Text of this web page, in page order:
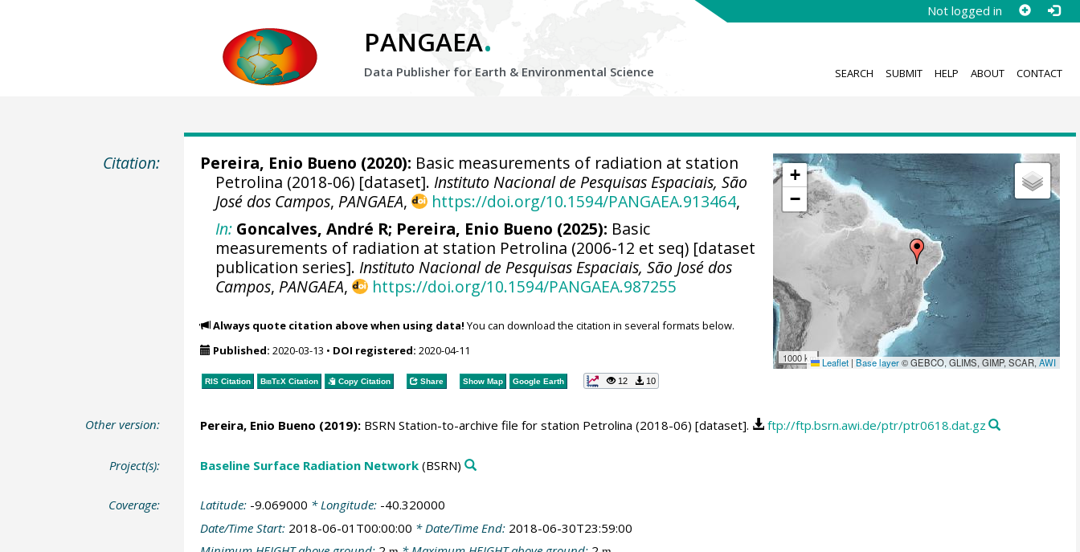
Not logged in
PANGAEA.
Data Publisher for Earth & Environmental Science SEARCH SUBMIT HELP ABOUT CONTACT
Citation:
+
−
1000 km Leaflet | Base layer© GEBCO, GLIMS, GIMP, SCAR,AWI
Pereira, Enio Bueno (2020): Basic measurements of radiation at station
Petrolina (2018-06) [dataset]. Instituto Nacional de Pesquisas Espaciais, São
José dos Campos, PANGAEA, https://doi.org/10.1594/PANGAEA.913464,
In: Goncalves, André R; Pereira, Enio Bueno (2025): Basic
measurements of radiation at station Petrolina (2006-12 et seq) [dataset
publication series]. Instituto Nacional de Pesquisas Espaciais, São José dos
Campos, PANGAEA, https://doi.org/10.1594/PANGAEA.987255
Always quote citation above when using data! You can download the citation in several formats below.
Published: 2020-03-13 • DOI registered: 2020-04-11
RIS Citation BibTeXCitation Copy Citation Share Show Map Google Earth 12 10
Other version: Pereira, Enio Bueno (2019):BSRN Station-to-archive file for station Petrolina (2018-06) [dataset]. ftp://ftp.bsrn.awi.de/ptr/ptr0618.dat.gz
Project(s): Baseline Surface Radiation Network(BSRN)
Coverage: Latitude: -9.069000 * Longitude: -40.320000
Date/Time Start: 2018-06-01T00:00:00 * Date/Time End: 2018-06-30T23:59:00